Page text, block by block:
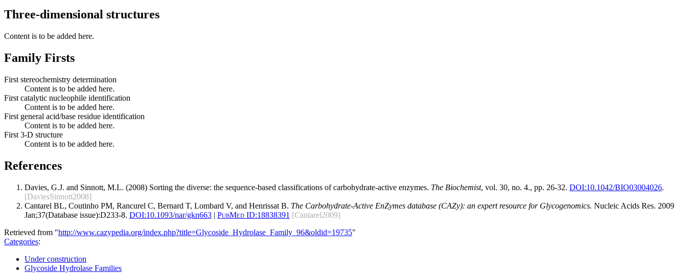
Three-dimensional structures
Content is to be added here.
Family Firsts
First stereochemistry determination
Content is to be added here.
First catalytic nucleophile identification
Content is to be added here.
First general acid/base residue identification
Content is to be added here.
First 3-D structure
Content is to be added here.
References
Davies, G.J. and Sinnott, M.L. (2008) Sorting the diverse: the sequence-based classifications of carbohydrate-active enzymes. The Biochemist, vol. 30, no. 4., pp. 26-32. DOI:10.1042/BIO03004026.
[DaviesSinnott2008]
Cantarel BL, Coutinho PM, Rancurel C, Bernard T, Lombard V, and Henrissat B. The Carbohydrate-Active EnZymes database (CAZy): an expert resource for Glycogenomics. Nucleic Acids Res. 2009
Jan;37(Database issue):D233-8. DOI:10.1093/nar/gkn663 | PubMed ID:18838391 [Cantarel2009]
Retrieved from "http://www.cazypedia.org/index.php?title=Glycoside_Hydrolase_Family_96&oldid=19735"
Categories:
Under construction
Glycoside Hydrolase Families